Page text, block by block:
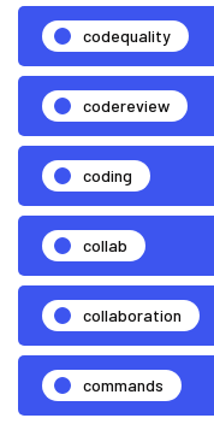
codequality
codereview
coding
collab
collaboration
commands